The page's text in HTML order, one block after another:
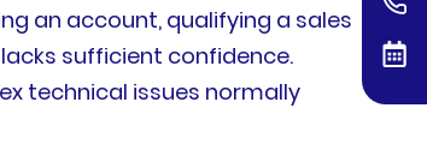
an account, qualifying a sales
sufficient confidence.
technical issues normally